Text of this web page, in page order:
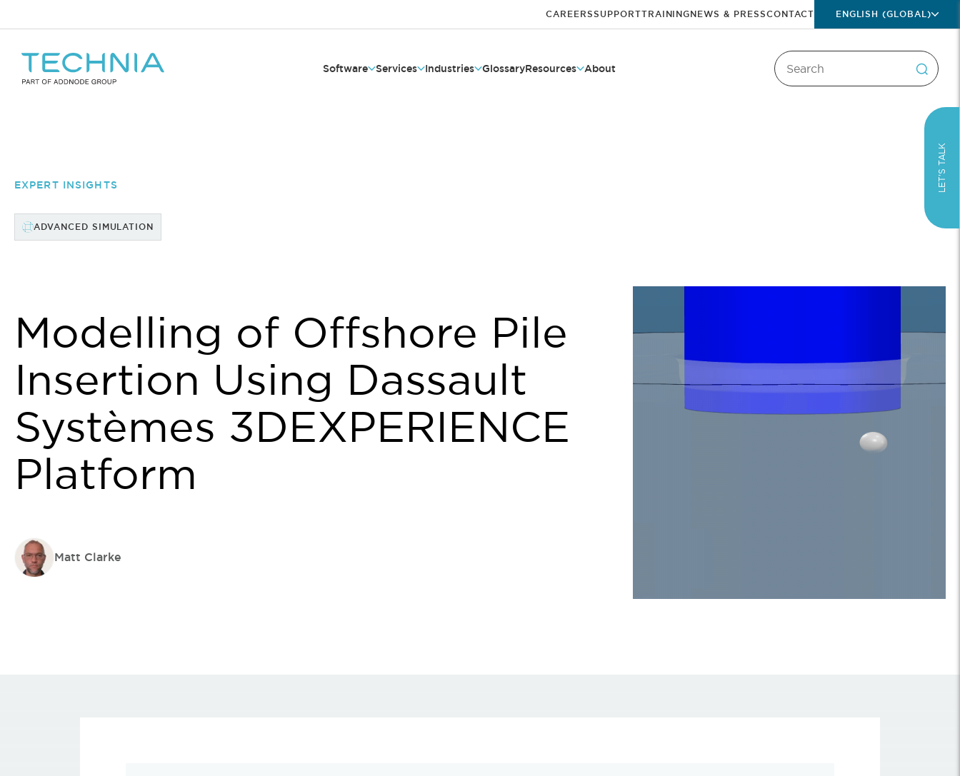
CAREERSSUPPORTTRAININGNEWS & PRESSCONTACT ENGLISH (GLOBAL)
Software Services Industries GlossaryResources About
LET’S TALK
EXPERT INSIGHTS
ADVANCED SIMULATION
Modelling of Offshore Pile
Insertion Using Dassault
Systèmes 3DEXPERIENCE
Platform
Matt Clarke